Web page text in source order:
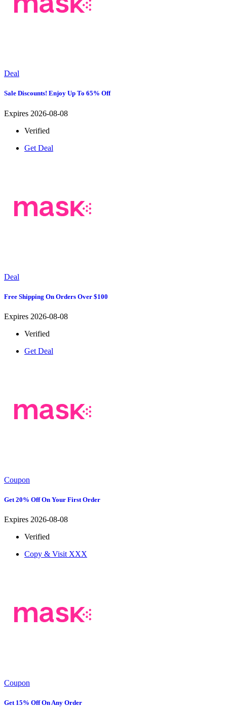
Deal
Sale Discounts! Enjoy Up To 65% Off
Expires 2026-08-08
Verified
Get Deal
Deal
Free Shipping On Orders Over $100
Expires 2026-08-08
Verified
Get Deal
Coupon
Get 20% Off On Your First Order
Expires 2026-08-08
Verified
Copy & Visit XXX
Coupon
Get 15% Off On Any Order